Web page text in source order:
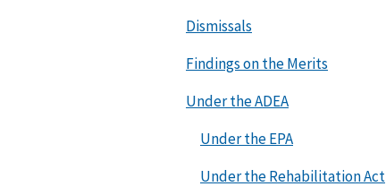
Dismissals
Findings on the Merits
Under the ADEA
Under the EPA
Under the Rehabilitation Act